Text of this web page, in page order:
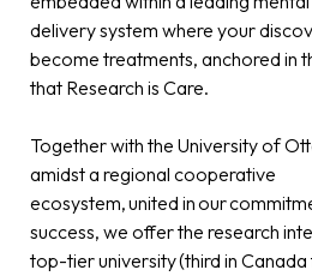
delivery system where your
become treatments, anchored in
that Research is Care.
Together with the University of
amidst a regional cooperative
ecosystem, united in our
success, we offer the research
top-tier university (third in